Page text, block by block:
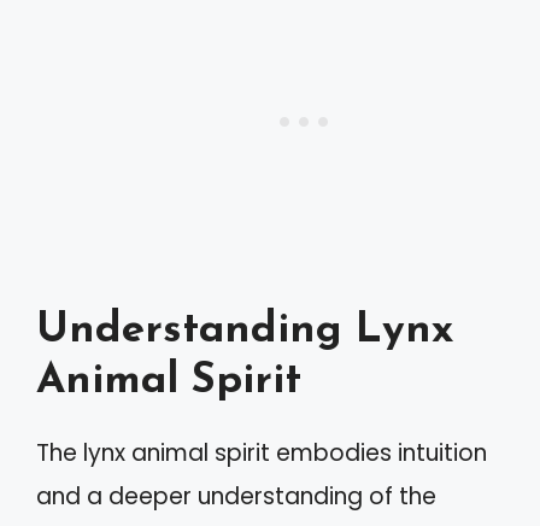
Understanding Lynx
Animal Spirit
The lynx animal spirit embodies intuition
and a deeper understanding of the